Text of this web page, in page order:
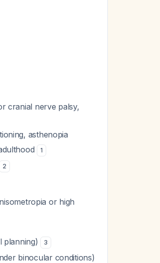
cranial nerve palsy,
asthenopia
1
2
or high
planning)
3
binocular conditions)